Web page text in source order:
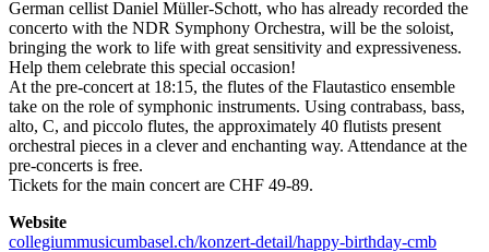
German cellist Daniel Müller-Schott, who has already recorded the
concerto with the NDR Symphony Orchestra, will be the soloist,
bringing the work to life with great sensitivity and expressiveness.
Help them celebrate this special occasion!
At the pre-concert at 18:15, the flutes of the Flautastico ensemble
take on the role of symphonic instruments. Using contrabass, bass,
alto, C, and piccolo flutes, the approximately 40 flutists present
orchestral pieces in a clever and enchanting way. Attendance at the
pre-concerts is free.
Tickets for the main concert are CHF 49-89.
Website
collegiummusicumbasel.ch/konzert-detail/happy-birthday-cmb